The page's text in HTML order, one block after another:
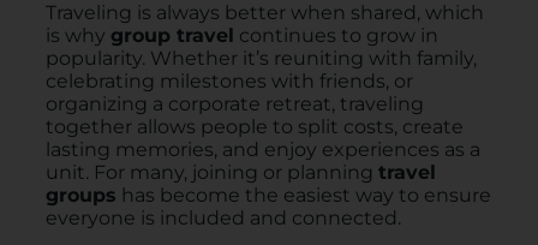
Traveling is always better when shared, which
is why group travel continues to grow in
popularity. Whether it’s reuniting with family,
celebrating milestones with friends, or
organizing a corporate retreat, traveling
together allows people to split costs, create
lasting memories, and enjoy experiences as a
unit. For many, joining or planning travel
groups has become the easiest way to ensure
everyone is included and connected.